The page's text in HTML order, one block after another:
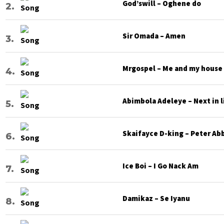
God’swill – Oghene do
Sir Omada – Amen
Mrgospel – Me and my house
Abimbola Adeleye – Next in
Skaifayce D-king – Peter
Ice Boi – I Go Nack Am
Damikaz – Se Iyanu